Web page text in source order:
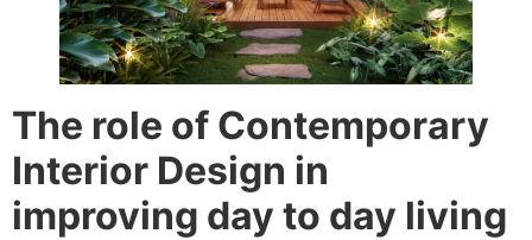
The role of Contemporary
Interior Design in
improving day to day living